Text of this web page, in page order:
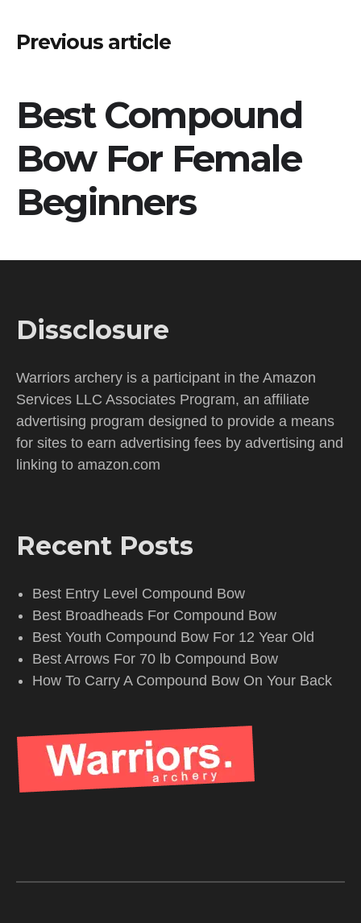
Post
Previous article
Best Compound
Bow For Female
Beginners
Dissclosure
Warriors archery is a participant in the Amazon
Services LLC Associates Program, an affiliate
advertising program designed to provide a means
for sites to earn advertising fees by advertising and
linking to amazon.com
Recent Posts
Best Entry Level Compound Bow
Best Broadheads For Compound Bow
Best Youth Compound Bow For 12 Year Old
Best Arrows For 70 lb Compound Bow
How To Carry A Compound Bow On Your Back